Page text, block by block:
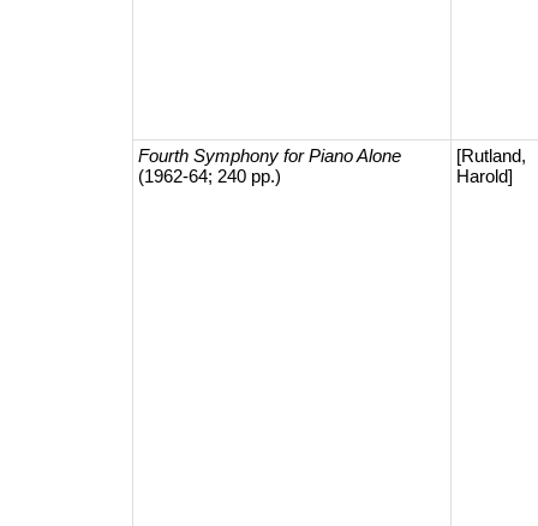
Fourth Symphony for Piano Alone
(1962-64; 240 pp.)
[Rutland,
Harold]